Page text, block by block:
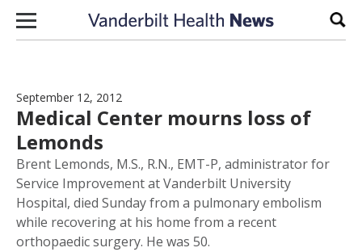
Skip to content
September 12, 2012
Medical Center mourns loss of
Lemonds
Brent Lemonds, M.S., R.N., EMT-P, administrator for
Service Improvement at Vanderbilt University
Hospital, died Sunday from a pulmonary embolism
while recovering at his home from a recent
orthopaedic surgery. He was 50.